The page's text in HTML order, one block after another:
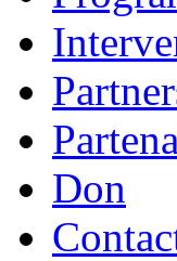
Don